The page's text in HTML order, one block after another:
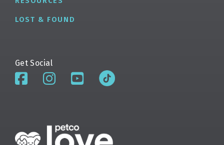
LOST & FOUND
Get Social